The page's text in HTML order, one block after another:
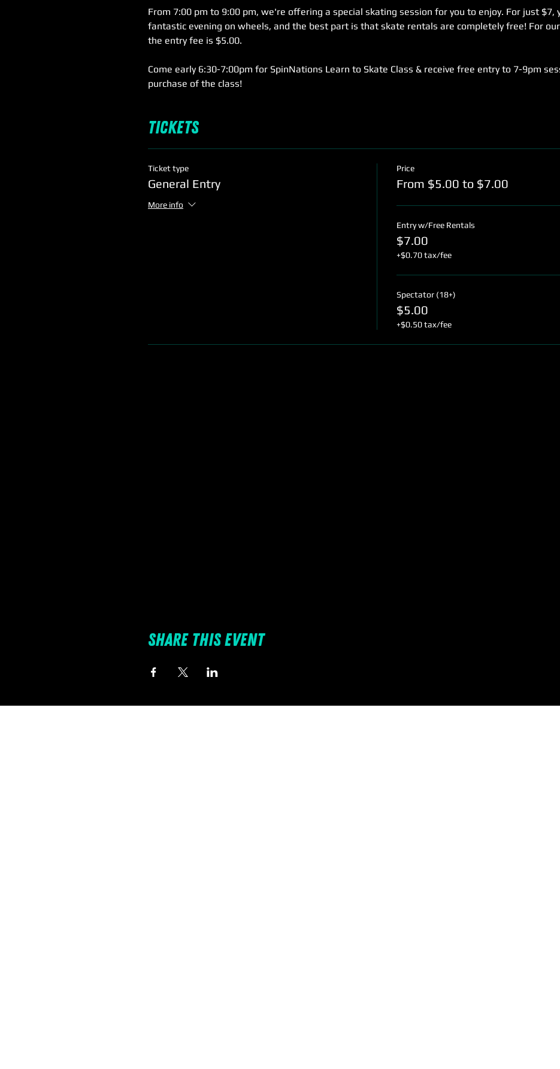
From 7:00 pm to 9:00 pm, we're offering a special skating session for you to enjoy. For just $7,
fantastic evening on wheels, and the best part is that skate rentals are completely free! For
the entry fee is $5.00.
Come early 6:30-7:00pm for SpinNations Learn to Skate Class & receive free entry to 7-9pm
purchase of the class!
Tickets
Ticket type
General Entry
More info
Price
From $5.00 to $7.00
Entry w/Free Rentals
$7.00
+$0.70 tax/fee
Spectator (18+)
$5.00
+$0.50 tax/fee
Share this event